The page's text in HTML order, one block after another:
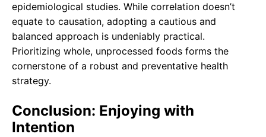
epidemiological studies. While correlation doesn’t
equate to causation, adopting a cautious and
balanced approach is undeniably practical.
Prioritizing whole, unprocessed foods forms the
cornerstone of a robust and preventative health
strategy.
Conclusion: Enjoying with
Intention